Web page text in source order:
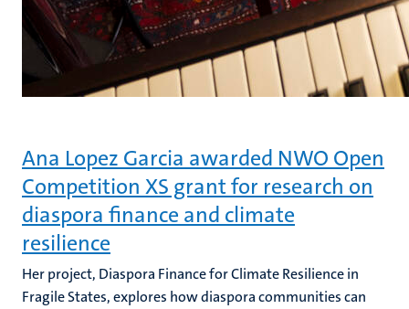
Ana Lopez Garcia awarded NWO Open
Competition XS grant for research on
diaspora finance and climate
resilience
Her project, Diaspora Finance for Climate Resilience in
Fragile States, explores how diaspora communities can